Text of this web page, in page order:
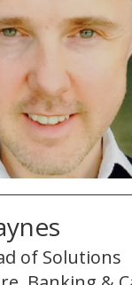
of Solutions